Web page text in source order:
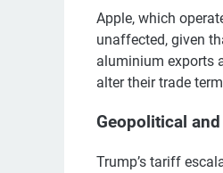
Apple, which
unaffected, given
aluminium exports
alter their trade
Geopolitical
Trump’s tariff